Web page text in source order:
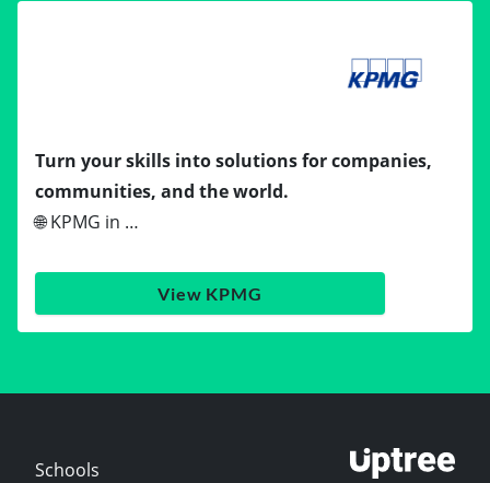
Turn your skills into solutions for companies,
communities, and the world.
🌐 KPMG in …
View KPMG
Schools